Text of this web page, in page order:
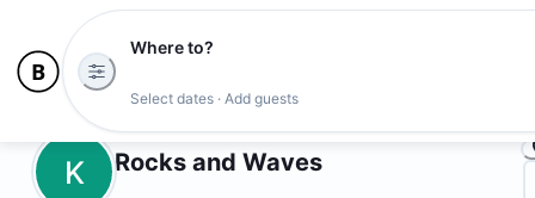
Where to?
Select dates · Add guests
K Rocks and Waves